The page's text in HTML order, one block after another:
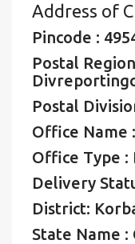
Address of
Pincode :
Postal
Postal
Office Name
Office Type :
Delivery
District:
State Name :